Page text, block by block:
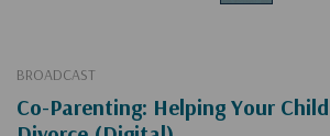
BROADCAST
Co-Parenting: Helping Your